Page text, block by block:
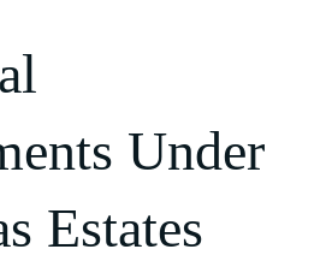
Under
Estates